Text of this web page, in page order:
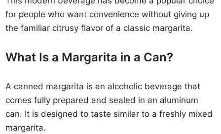
for people who want convenience without giving up
the familiar citrusy flavor of a classic margarita.
What Is a Margarita in a Can?
A canned margarita is an alcoholic beverage that
comes fully prepared and sealed in an aluminum
can. It is designed to taste similar to a freshly mixed
margarita.